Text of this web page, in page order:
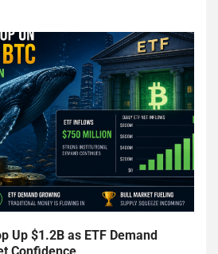
Up $1.2B as ETF Demand